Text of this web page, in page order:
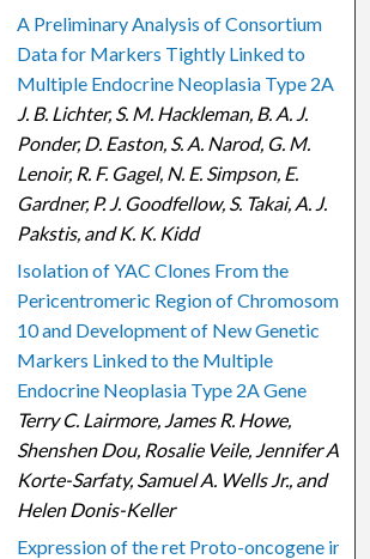
A Preliminary Analysis of Consortium
Data for Markers Tightly Linked to
Multiple Endocrine Neoplasia Type 2A
J. B. Lichter, S. M. Hackleman, B. A. J.
Ponder, D. Easton, S. A. Narod, G. M.
Lenoir, R. F. Gagel, N. E. Simpson, E.
Gardner, P. J. Goodfellow, S. Takai, A. J.
Pakstis, and K. K. Kidd
Isolation of YAC Clones From the
Pericentromeric Region of Chromosome
10 and Development of New Genetic
Markers Linked to the Multiple
Endocrine Neoplasia Type 2A Gene
Terry C. Lairmore, James R. Howe,
Shenshen Dou, Rosalie Veile, Jennifer A.
Korte-Sarfaty, Samuel A. Wells Jr., and
Helen Donis-Keller
Expression of the ret Proto-oncogene in